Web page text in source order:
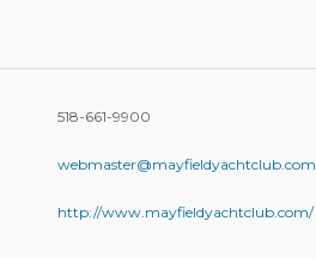
518-661-9900
webmaster@mayfieldyachtclub.com
http://www.mayfieldyachtclub.com/